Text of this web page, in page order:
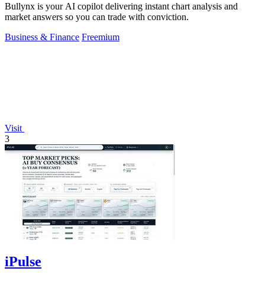
Bullynx is your AI copilot delivering instant chart analysis and
market answers so you can trade with conviction.
Business & Finance Freemium
Visit
3
iPulse